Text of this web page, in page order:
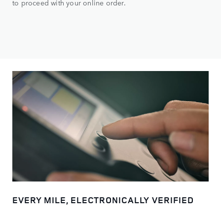
to proceed with your online order.
EVERY MILE, ELECTRONICALLY VERIFIED